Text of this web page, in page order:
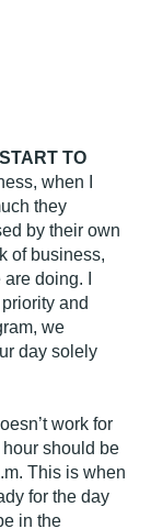
START TO
when I
they
by their own
of business,
doing. I
and
we
day solely
work for
should be
This is when
for the day
in the